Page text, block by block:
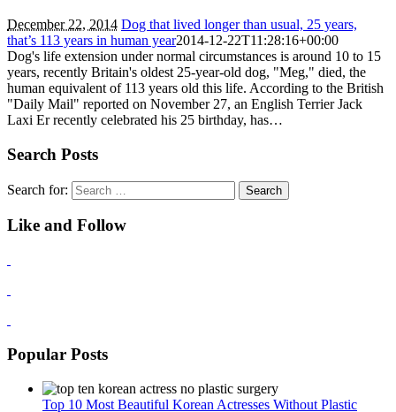
December 22, 2014 Dog that lived longer than usual, 25 years,
that’s 113 years in human year2014-12-22T11:28:16+00:00
Dog's life extension under normal circumstances is around 10 to 15
years, recently Britain's oldest 25-year-old dog, "Meg," died, the
human equivalent of 113 years old this life. According to the British
"Daily Mail" reported on November 27, an English Terrier Jack
Laxi Er recently celebrated his 25 birthday, has…
Search Posts
Search for:
Like and Follow
Popular Posts
Top 10 Most Beautiful Korean Actresses Without Plastic